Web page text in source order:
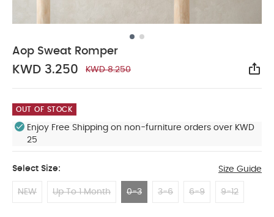
Aop Sweat Romper
KWD 3.250 KWD 8.250
OUT OF STOCK
Enjoy Free Shipping on non-furniture orders over KWD
25
Select Size: Size Guide
NEW Up To 1 Month 0-3 3-6 6-9 9-12